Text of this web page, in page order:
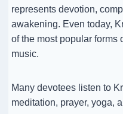
represents devotion,
awakening. Even today,
of the most popular forms
music.
Many devotees listen to
meditation, prayer, yoga,